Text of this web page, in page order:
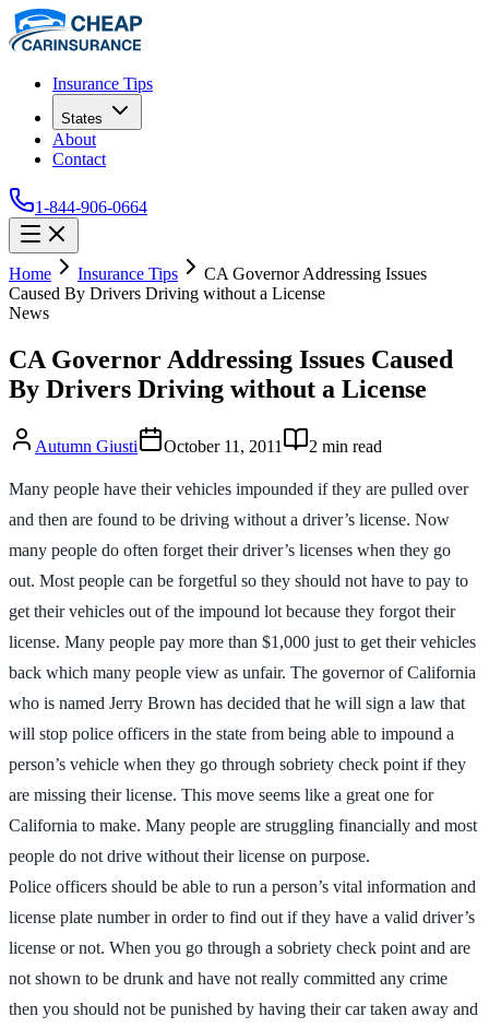
Insurance Tips
States
About
Contact
1-844-906-0664
Home Insurance Tips
CA Governor Addressing Issues
Caused By Drivers Driving without a License
News
CA Governor Addressing Issues Caused
By Drivers Driving without a License
Autumn Giusti October 11, 2011 2 min read
Many people have their vehicles impounded if they are pulled over
and then are found to be driving without a driver’s license. Now
many people do often forget their driver’s licenses when they go
out. Most people can be forgetful so they should not have to pay to
get their vehicles out of the impound lot because they forgot their
license. Many people pay more than $1,000 just to get their vehicles
back which many people view as unfair. The governor of California
who is named Jerry Brown has decided that he will sign a law that
will stop police officers in the state from being able to impound a
person’s vehicle when they go through sobriety check point if they
are missing their license. This move seems like a great one for
California to make. Many people are struggling financially and most
people do not drive without their license on purpose.
Police officers should be able to run a person’s vital information and
license plate number in order to find out if they have a valid driver’s
license or not. When you go through a sobriety check point and are
not shown to be drunk and have not really committed any crime
then you should not be punished by having their car taken away and